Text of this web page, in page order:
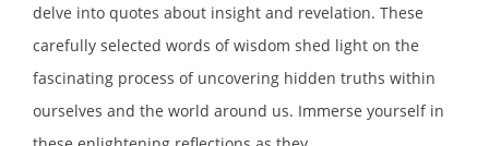
delve into quotes about insight and revelation. These
carefully selected words of wisdom shed light on the
fascinating process of uncovering hidden truths within
ourselves and the world around us. Immerse yourself in